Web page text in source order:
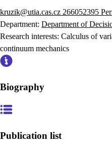
kruzik@utia.cas.cz 266052395
Department: Department of
Research interests: Calculus of
continuum mechanics
Biography
Publication list